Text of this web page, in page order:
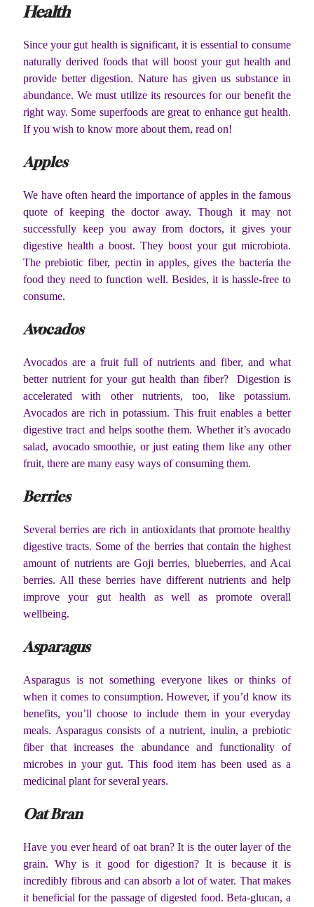
Health
Since your gut health is significant, it is essential to consume
naturally derived foods that will boost your gut health and
provide better digestion. Nature has given us substance in
abundance. We must utilize its resources for our benefit the
right way. Some superfoods are great to enhance gut health.
If you wish to know more about them, read on!
Apples
We have often heard the importance of apples in the famous
quote of keeping the doctor away. Though it may not
successfully keep you away from doctors, it gives your
digestive health a boost. They boost your gut microbiota.
The prebiotic fiber, pectin in apples, gives the bacteria the
food they need to function well. Besides, it is hassle-free to
consume.
Avocados
Avocados are a fruit full of nutrients and fiber, and what
better nutrient for your gut health than fiber? Digestion is
accelerated with other nutrients, too, like potassium.
Avocados are rich in potassium. This fruit enables a better
digestive tract and helps soothe them. Whether it’s avocado
salad, avocado smoothie, or just eating them like any other
fruit, there are many easy ways of consuming them.
Berries
Several berries are rich in antioxidants that promote healthy
digestive tracts. Some of the berries that contain the highest
amount of nutrients are Goji berries, blueberries, and Acai
berries. All these berries have different nutrients and help
improve your gut health as well as promote overall
wellbeing.
Asparagus
Asparagus is not something everyone likes or thinks of
when it comes to consumption. However, if you’d know its
benefits, you’ll choose to include them in your everyday
meals. Asparagus consists of a nutrient, inulin, a prebiotic
fiber that increases the abundance and functionality of
microbes in your gut. This food item has been used as a
medicinal plant for several years.
Oat Bran
Have you ever heard of oat bran? It is the outer layer of the
grain. Why is it good for digestion? It is because it is
incredibly fibrous and can absorb a lot of water. That makes
it beneficial for the passage of digested food. Beta-glucan, a